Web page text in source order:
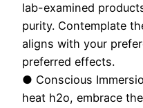
lab-examined
purity. Contemplate
aligns with your
preferred effects.
● Conscious
heat h2o, embrace